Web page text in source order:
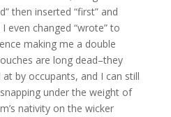
then inserted “first” and
even changed “wrote” to
making me a double
are long dead–they
by occupants, and I can still
under the weight of
nativity on the wicker